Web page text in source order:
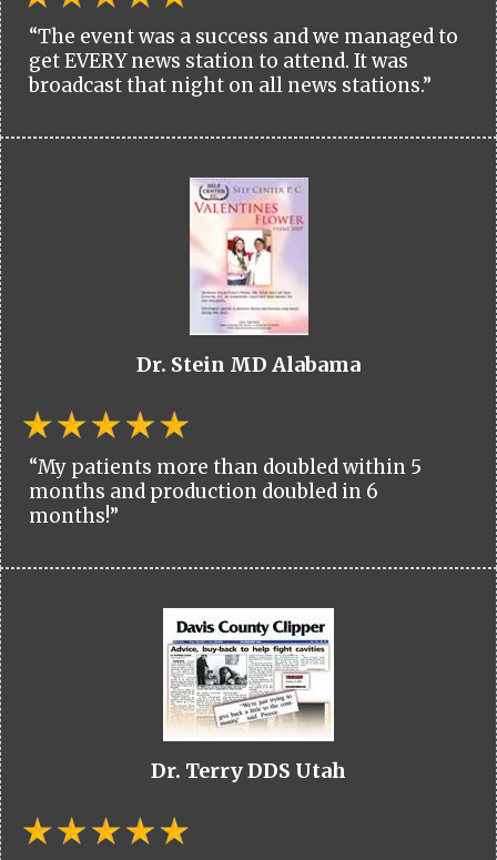
“The event was a success and we managed to
get EVERY news station to attend. It was
broadcast that night on all news stations.”
Dr. Stein MD Alabama
“My patients more than doubled within 5
months and production doubled in 6
months!”
Dr. Terry DDS Utah